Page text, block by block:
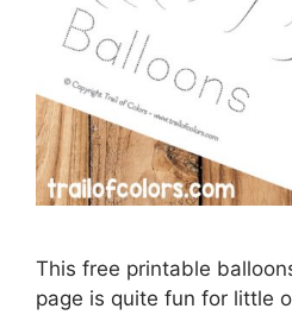
This free printable
page is quite fun for little